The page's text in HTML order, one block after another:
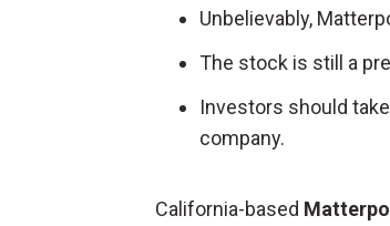
Unbelievably,
The stock is still a
Investors should
company.
California-based